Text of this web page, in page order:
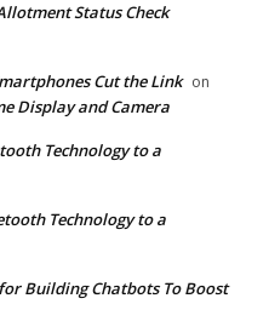
Status Check
Cut the Link on
Display and Camera
Technology to a
Technology to a
Building Chatbots To Boost